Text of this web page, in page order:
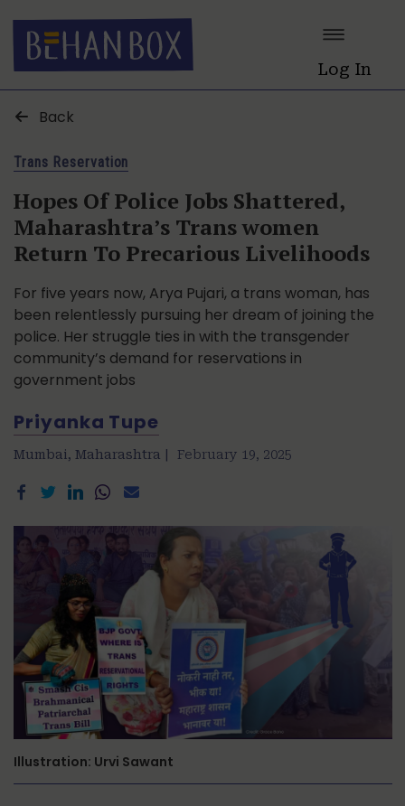
Log In
Back
Trans Reservation
Hopes Of Police Jobs Shattered,
Maharashtra’s Trans women
Return To Precarious Livelihoods
For five years now, Arya Pujari, a trans woman, has
been relentlessly pursuing her dream of joining the
police. Her struggle ties in with the transgender
community’s demand for reservations in
government jobs
Priyanka Tupe
Mumbai, Maharashtra | February 19, 2025
Illustration: Urvi Sawant